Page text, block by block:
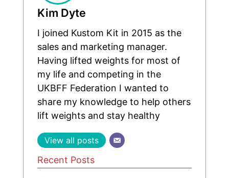
Kim Dyte
I joined Kustom Kit in 2015 as the
sales and marketing manager.
Having lifted weights for most of
my life and competing in the
UKBFF Federation I wanted to
share my knowledge to help others
lift weights and stay healthy
View all posts
Recent Posts